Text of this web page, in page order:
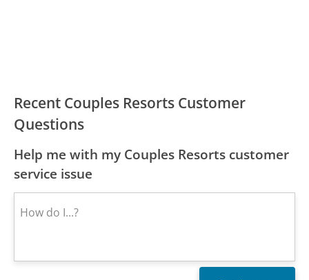
Recent Couples Resorts Customer
Questions
Help me with my Couples Resorts customer
service issue